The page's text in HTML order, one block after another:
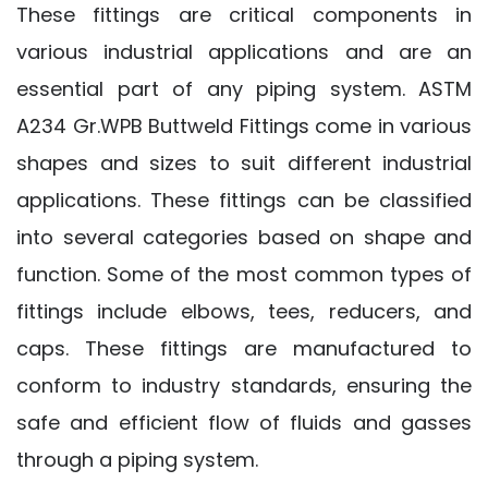
These fittings are critical components in
various industrial applications and are an
essential part of any piping system. ASTM
A234 Gr.WPB Buttweld Fittings come in various
shapes and sizes to suit different industrial
applications. These fittings can be classified
into several categories based on shape and
function. Some of the most common types of
fittings include elbows, tees, reducers, and
caps. These fittings are manufactured to
conform to industry standards, ensuring the
safe and efficient flow of fluids and gasses
through a piping system.